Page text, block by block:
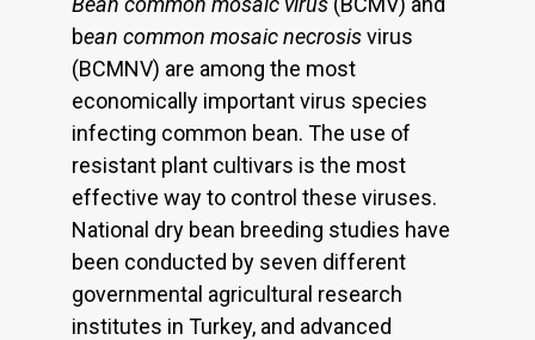
bean common mosaic necrosisvirus
(BCMNV) are among the most
economically important virus species
infecting common bean. The use of
resistant plant cultivars is the most
effective way to control these viruses.
National dry bean breeding studies have
been conducted by seven different
governmental agricultural research
institutes in Turkey, and advanced